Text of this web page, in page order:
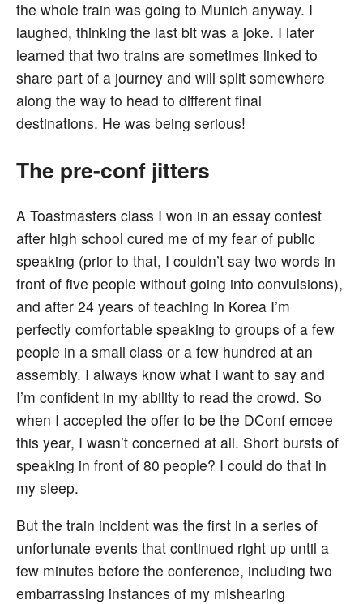
the whole train was going to Munich anyway. I
laughed, thinking the last bit was a joke. I later
learned that two trains are sometimes linked to
share part of a journey and will split somewhere
along the way to head to different final
destinations. He was being serious!
The pre-conf jitters
A Toastmasters class I won in an essay contest
after high school cured me of my fear of public
speaking (prior to that, I couldn’t say two words in
front of five people without going into convulsions),
and after 24 years of teaching in Korea I’m
perfectly comfortable speaking to groups of a few
people in a small class or a few hundred at an
assembly. I always know what I want to say and
I’m confident in my ability to read the crowd. So
when I accepted the offer to be the DConf emcee
this year, I wasn’t concerned at all. Short bursts of
speaking in front of 80 people? I could do that in
my sleep.
But the train incident was the first in a series of
unfortunate events that continued right up until a
few minutes before the conference, including two
embarrassing instances of my mishearing